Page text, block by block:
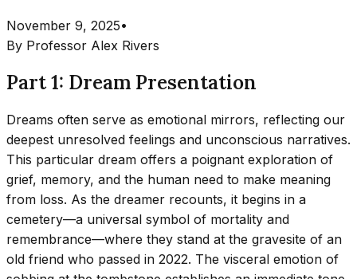
November 9, 2025•
By Professor Alex Rivers
Part 1: Dream Presentation
Dreams often serve as emotional mirrors, reflecting our
deepest unresolved feelings and unconscious narratives.
This particular dream offers a poignant exploration of
grief, memory, and the human need to make meaning
from loss. As the dreamer recounts, it begins in a
cemetery—a universal symbol of mortality and
remembrance—where they stand at the gravesite of an
old friend who passed in 2022. The visceral emotion of